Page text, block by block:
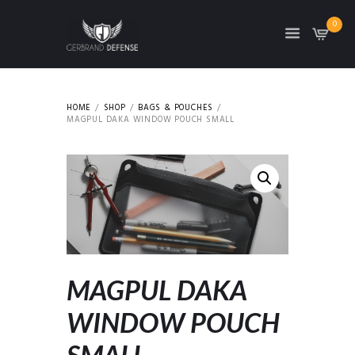
0
HOME SHOP
BAGS & POUCHES
MAGPUL DAKA WINDOW POUCH SMALL
MAGPUL DAKA
WINDOW POUCH